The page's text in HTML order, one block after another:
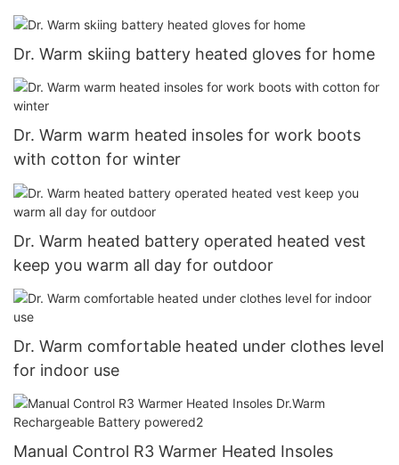
Dr. Warm skiing battery heated gloves for home
Dr. Warm warm heated insoles for work boots
with cotton for winter
Dr. Warm heated battery operated heated vest
keep you warm all day for outdoor
Dr. Warm comfortable heated under clothes level
for indoor use
Manual Control R3 Warmer Heated Insoles